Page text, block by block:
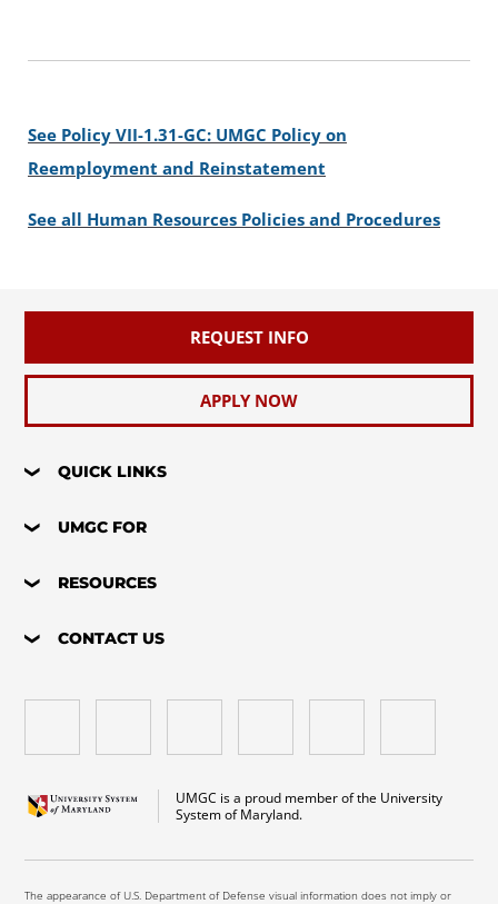
See Policy VII-1.31-GC: UMGC Policy on
Reemployment and Reinstatement
See all Human Resources Policies and Procedures
REQUEST INFO
APPLY NOW
QUICK LINKS
UMGC FOR
RESOURCES
CONTACT US
UMGC is a proud member of the University
System of Maryland.
The appearance of U.S. Department of Defense visual information does not imply or